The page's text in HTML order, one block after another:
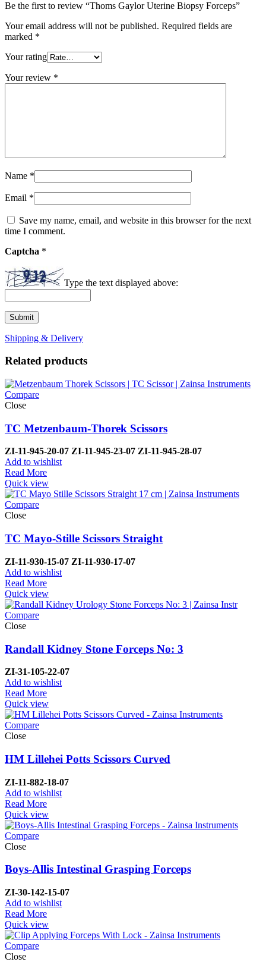
Be the first to review “Thoms Gaylor Uterine Biopsy Forceps”
Your email address will not be published. Required fields are
marked *
Your rating
Your review *
Name *
Email *
Save my name, email, and website in this browser for the next
time I comment.
Captcha *
Type the text displayed above:
Shipping & Delivery
Related products
Compare
Close
TC Metzenbaum-Thorek Scissors
ZI-11-945-20-07 ZI-11-945-23-07 ZI-11-945-28-07
Add to wishlist
Read More
Quick view
Compare
Close
TC Mayo-Stille Scissors Straight
ZI-11-930-15-07 ZI-11-930-17-07
Add to wishlist
Read More
Quick view
Compare
Close
Randall Kidney Stone Forceps No: 3
ZI-31-105-22-07
Add to wishlist
Read More
Quick view
Compare
Close
HM Lillehei Potts Scissors Curved
ZI-11-882-18-07
Add to wishlist
Read More
Quick view
Compare
Close
Boys-Allis Intestinal Grasping Forceps
ZI-30-142-15-07
Add to wishlist
Read More
Quick view
Compare
Close